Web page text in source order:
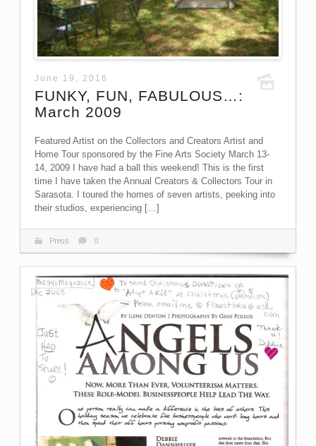
June 19, 2016
FUNKY, FUN, FABULOUS…:
March 2009
Featured Artist on the Collectors and Creators Artist and
Home Tour sponsored by the Fine Arts Society March 13-
14, 2009 I have had a ball this weekend! This is the first
time I have taken the Annual Creators & Collectors Tour in
Sarasota. I toured the homes of seven artists, peeking into
their studios, experiencing […]
Press 0